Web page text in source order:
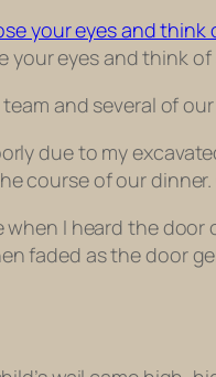
your eyes and think
and several of
due to my
course of our
I heard the door
faded as the door